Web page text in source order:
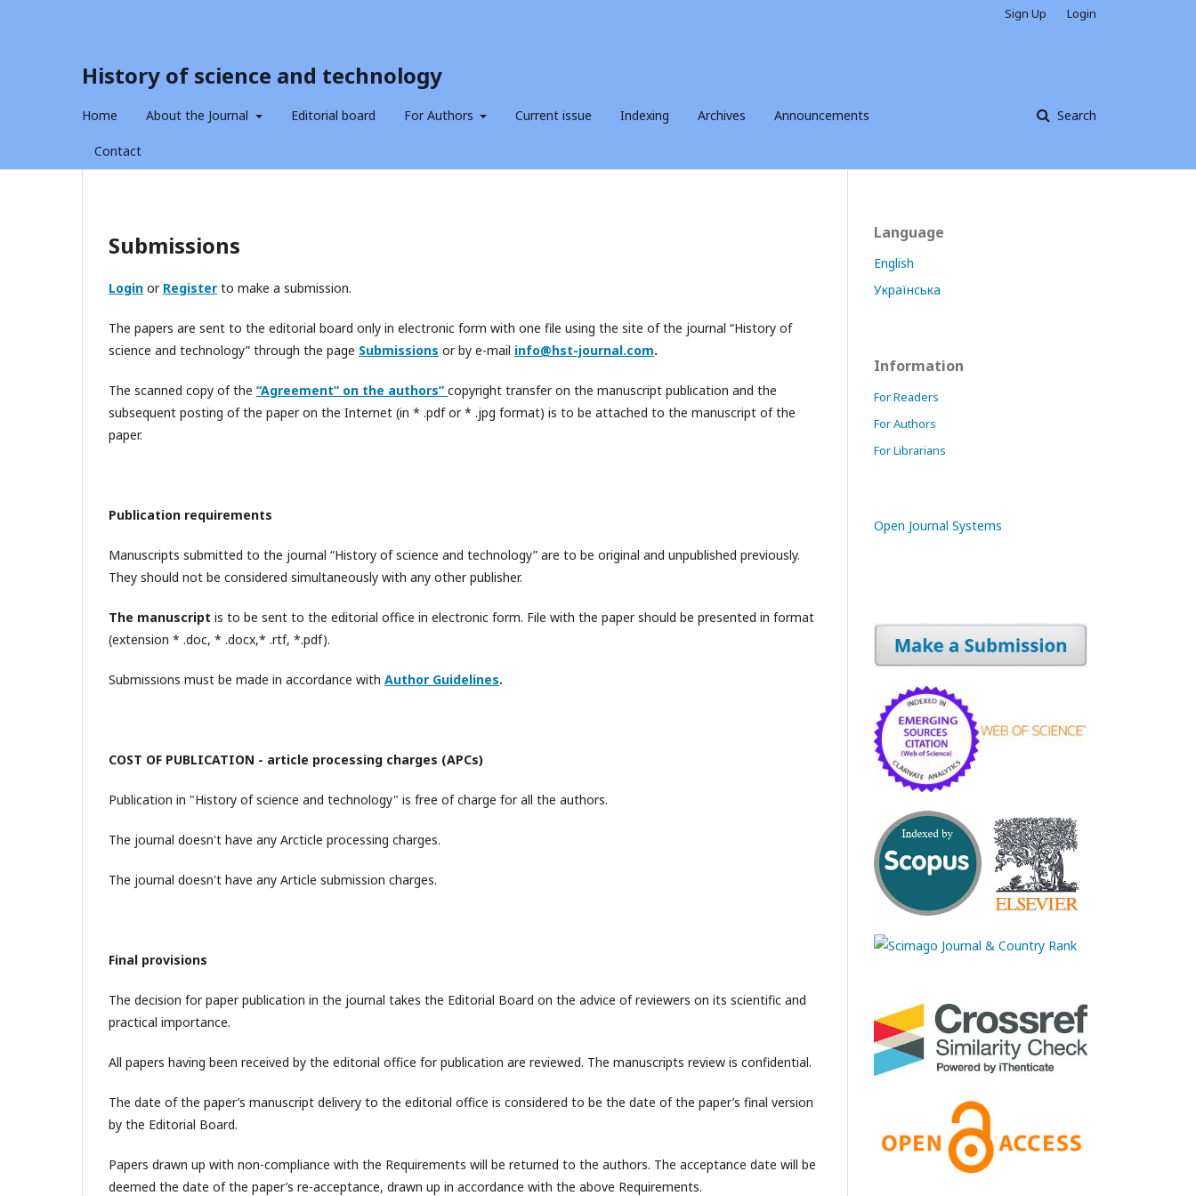
History of science and technology
Home About the Journal Editorial board For Authors Current issue Indexing Archives Announcements
Contact
Search
Sign Up Login
Submissions
Login or Register to make a submission.
The papers are sent to the editorial board only in electronic form with one file using the site of the journal “History of
science and technology” through the page Submissions or by e-mail info@hst-journal.com.
The scanned copy of the “Agreement” on the authors” copyright transfer on the manuscript publication and the
subsequent posting of the paper on the Internet (in * .pdf or * .jpg format) is to be attached to the manuscript of the
paper.
Publication requirements
Manuscripts submitted to the journal “History of science and technology” are to be original and unpublished previously.
They should not be considered simultaneously with any other publisher.
The manuscript is to be sent to the editorial office in electronic form. File with the paper should be presented in format
(extension * .doc, * .docx,* .rtf, *.pdf).
Submissions must be made in accordance with Author Guidelines.
COST OF PUBLICATION - article processing charges (APCs)
Publication in "History of science and technology" is free of charge for all the authors.
The journal doesn't have any Arcticle processing charges.
The journal doesn't have any Article submission charges.
Final provisions
The decision for paper publication in the journal takes the Editorial Board on the advice of reviewers on its scientific and
practical importance.
All papers having been received by the editorial office for publication are reviewed. The manuscripts review is confidential.
The date of the paper’s manuscript delivery to the editorial office is considered to be the date of the paper’s final version
by the Editorial Board.
Papers drawn up with non-compliance with the Requirements will be returned to the authors. The acceptance date will be
deemed the date of the paper’s re-acceptance, drawn up in accordance with the above Requirements.
Language
English
Українська
Information
For Readers
For Authors
For Librarians
Open Journal Systems